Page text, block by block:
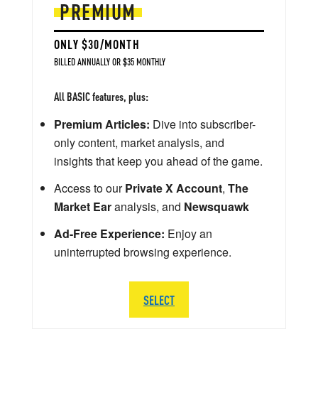
PREMIUM
ONLY $30/MONTH
BILLED ANNUALLY OR $35 MONTHLY
All BASIC features, plus:
Premium Articles: Dive into subscriber-
only content, market analysis, and
insights that keep you ahead of the game.
Access to ourPrivate X Account, The
Market Earanalysis, and Newsquawk
Ad-Free Experience: Enjoy an
uninterrupted browsing experience.
SELECT